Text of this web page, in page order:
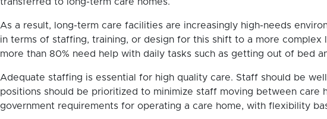
As a result, long-term care facilities are increasingly high-needs
in terms of staffing, training, or design for this shift to a more
more than 80% need help with daily tasks such as getting out of bed
Adequate staffing is essential for high quality care. Staff should be
positions should be prioritized to minimize staff moving between
government requirements for operating a care home, with flexibility